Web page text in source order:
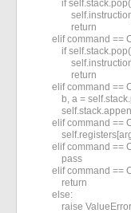
if
                return
elif command
if
                return
elif command
b, a =
elif command
elif command
            pass
elif command
            return
        else:
raise